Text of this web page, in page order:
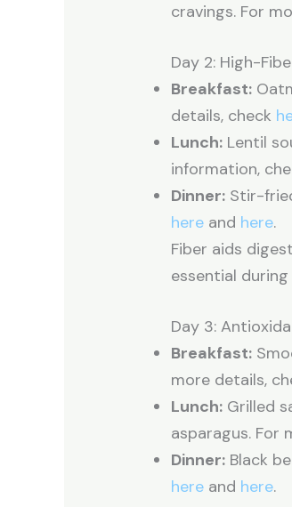
cravings. For
Day 2: High-
Breakfast:
details, check
Lunch: Lentil
information,
Dinner: Stir-
here and here.
Fiber aids
essential
Day 3:
Breakfast:
more details,
Lunch: Grilled
asparagus. For
Dinner: Black
here and here.